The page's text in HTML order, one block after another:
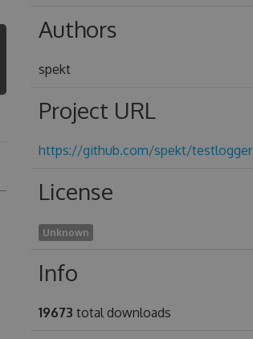
Authors
spekt
Project URL
https://github.com/spekt/testlogger
License
Unknown
Info
19673 total downloads